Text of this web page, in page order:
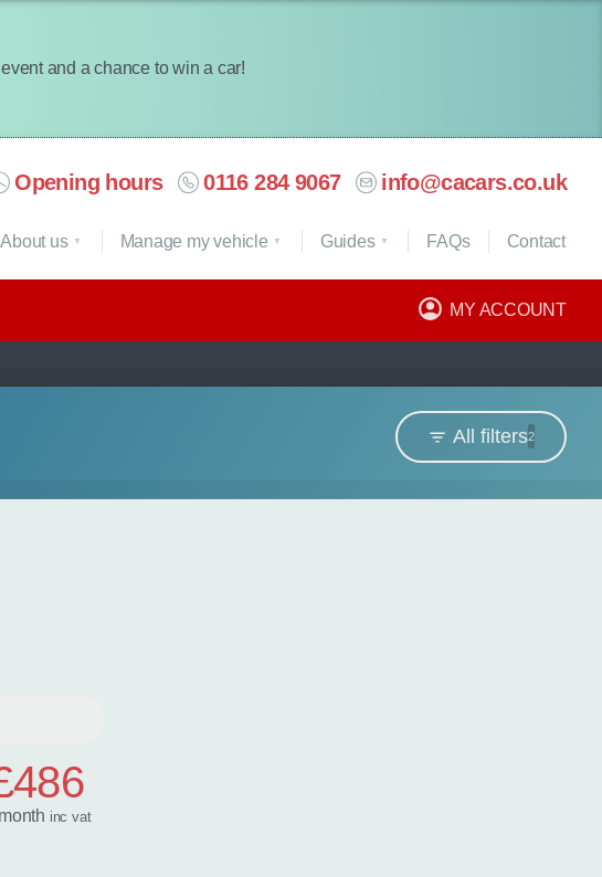
and a chance to win a car!
Opening hours 0116 284 9067 info@cacars.co.uk
MY ACCOUNT
About us Manage my vehicle Guides FAQs Contact
All filters2
incvat